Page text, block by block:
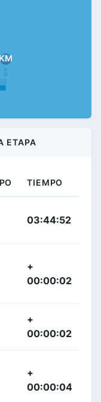
ETAPA
TIEMPO
03:44:52
+
00:00:02
+
00:00:02
+
00:00:04